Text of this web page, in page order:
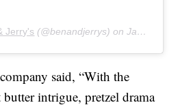
Jerry's (@benandjerrys) onJan 15, 2020 at 5:22pm PST
said, “With the
intrigue, pretzel drama